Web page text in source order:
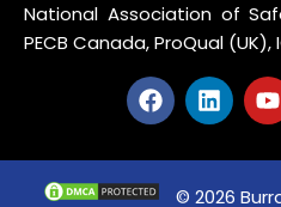
National Association of
PECB Canada, ProQual (UK),
© 2026